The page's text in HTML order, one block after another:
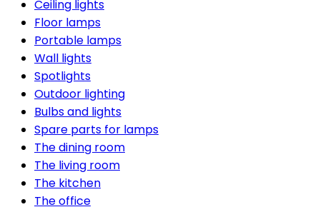
Ceiling lights
Floor lamps
Portable lamps
Wall lights
Spotlights
Outdoor lighting
Bulbs and lights
Spare parts for lamps
The dining room
The living room
The kitchen
The office